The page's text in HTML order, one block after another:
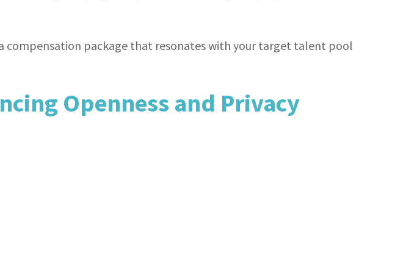
compensation package that resonates with your target talent pool
Openness and Privacy